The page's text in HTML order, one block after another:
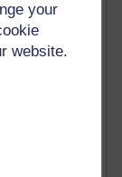
your
website.